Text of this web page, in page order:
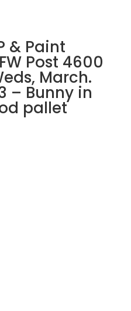
& Paint
Post 4600
March.
– Bunny in
pallet